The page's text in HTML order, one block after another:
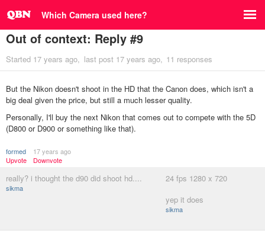
Which Camera used here?
Out of context: Reply #9
Started 17 years ago last post 17 years ago 11 responses
But the Nikon doesn't shoot in the HD that the Canon does, which isn't a
big deal given the price, but still a much lesser quality.
Personally, I'll buy the next Nikon that comes out to compete with the 5D
(D800 or D900 or something like that).
formed
17 years ago
Upvote
Downvote
really? i thought the d90 did shoot hd....
sikma
24 fps 1280 x 720
yep it does
sikma